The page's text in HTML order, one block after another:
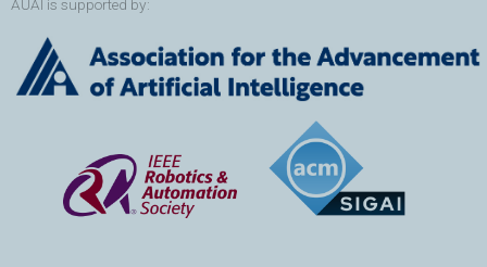
AUAI is supported by: